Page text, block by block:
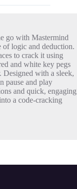
go with Mastermind
of logic and deduction.
to crack it using
and white key pegs
with a sleek,
pause and play
and quick, engaging
a code-cracking